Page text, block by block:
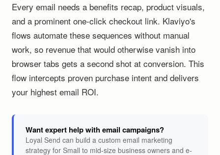
Every email needs a benefits recap, product visuals,
and a prominent one-click checkout link. Klaviyo's
flows automate these sequences without manual
work, so revenue that would otherwise vanish into
browser tabs gets a second shot at conversion. This
flow intercepts proven purchase intent and delivers
your highest email ROI.
Want expert help with email campaigns?
Loyal Send can build a custom email marketing
strategy for Small to mid-size business owners and e-